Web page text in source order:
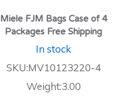
Miele FJM Bags Case of 4
Packages Free Shipping
In stock
SKU:MV10123220-4
Weight:3.00